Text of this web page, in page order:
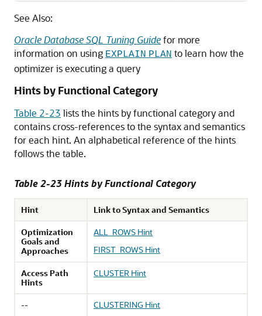
See Also:
Oracle Database SQL Tuning Guidefor more
information on using EXPLAIN PLAN to learn how the
optimizer is executing a query
Hints by Functional Category
Table 2-23 lists the hints by functional category and
contains cross-references to the syntax and semantics
for each hint. An alphabetical reference of the hints
follows the table.
Table 2-23 Hints by Functional Category
Hint
Link to Syntax and Semantics
Optimization
Goals and
Approaches
ALL_ROWS Hint
FIRST_ROWS Hint
Access Path
Hints
CLUSTER Hint
--
CLUSTERING Hint